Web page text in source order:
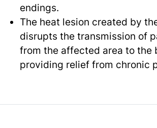
endings.
The heat lesion created by
disrupts the transmission of
from the affected area to the
providing relief from chronic